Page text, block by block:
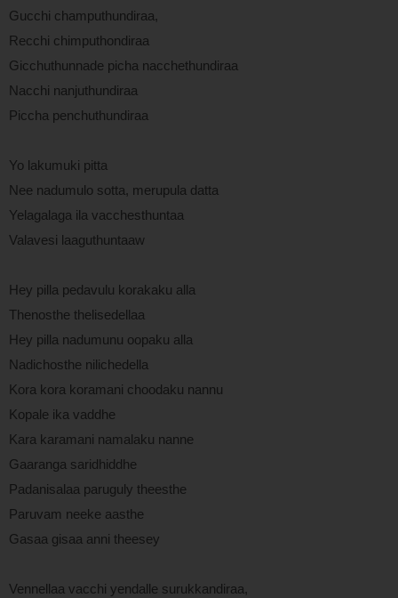
Gucchi champuthundiraa,
Recchi chimputhondiraa
Gicchuthunnade picha nacchethundiraa
Nacchi nanjuthundiraa
Piccha penchuthundiraa
Yo lakumuki pitta
Nee nadumulo sotta, merupula datta
Yelagalaga ila vacchesthuntaa
Valavesi laaguthuntaaw
Hey pilla pedavulu korakaku alla
Thenosthe thelisedellaa
Hey pilla nadumunu oopaku alla
Nadichosthe nilichedella
Kora kora koramani choodaku nannu
Kopale ika vaddhe
Kara karamani namalaku nanne
Gaaranga saridhiddhe
Padanisalaa paruguly theesthe
Paruvam neeke aasthe
Gasaa gisaa anni theesey
Vennellaa vacchi yendalle surukkandiraa,